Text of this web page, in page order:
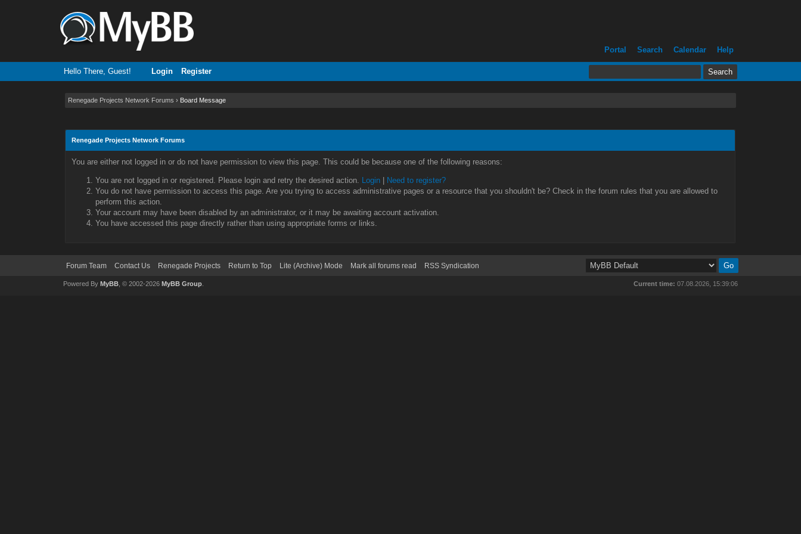
Portal Search Calendar Help
Hello There, Guest! Login Register
Renegade Projects Network Forums › Board Message
Renegade Projects Network Forums
You are either not logged in or do not have permission to view this page. This could be because one of the following reasons:
You are not logged in or registered. Please login and retry the desired action. Login
Need to register?
You do not have permission to access this page. Are you trying to access administrative pages or a resource that you shouldn't be? Check in the forum rules that you are allowed to
perform this action.
Your account may have been disabled by an administrator, or it may be awaiting account activation.
You have accessed this page directly rather than using appropriate forms or links.
Forum Team Contact Us Renegade Projects Return to Top Lite (Archive) Mode Mark all forums read RSS Syndication
Current time: 07.08.2026, 15:39:06
Powered By MyBB, © 2002-2026 MyBB Group.